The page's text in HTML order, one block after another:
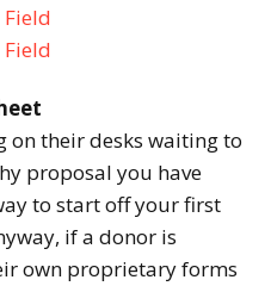
on their desks waiting to
proposal you have
to start off your first
if a donor is
own proprietary forms